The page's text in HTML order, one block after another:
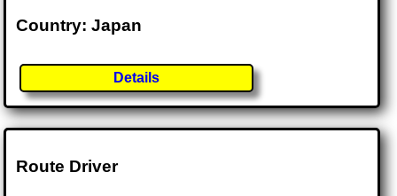
Country: Japan
Details
Route Driver